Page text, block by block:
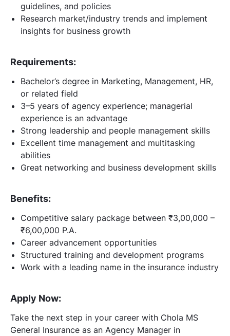
guidelines, and policies
Research market/industry trends and implement
insights for business growth
Requirements:
Bachelor’s degree in Marketing, Management, HR,
or related field
3–5 years of agency experience; managerial
experience is an advantage
Strong leadership and people management skills
Excellent time management and multitasking
abilities
Great networking and business development skills
Benefits:
Competitive salary package between ₹3,00,000 –
₹6,00,000 P.A.
Career advancement opportunities
Structured training and development programs
Work with a leading name in the insurance industry
Apply Now:
Take the next step in your career with Chola MS
General Insurance as an Agency Manager in